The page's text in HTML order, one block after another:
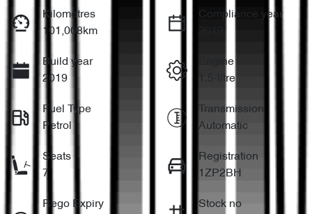
Kilometres
101,008km
Compliance year
Build year
2019
Engine
1.5-litre
Fuel Type
Petrol
Transmission
Automatic
Seats
7
Registration
1ZP2BH
Rego Expiry
Stock no